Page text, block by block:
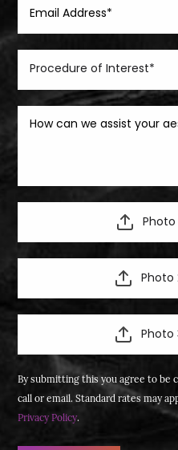
Photo
Photo
By submitting this you agree to be
call or email. Standard rates may
Privacy Policy.